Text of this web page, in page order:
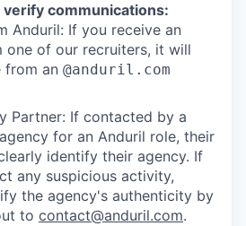
verify communications:
Anduril: If you receive an
one of our recruiters, it will
from an @anduril.com
Partner: If contacted by a
for an Anduril role, their
identify their agency. If
any suspicious activity,
the agency's authenticity by
to contact@anduril.com.